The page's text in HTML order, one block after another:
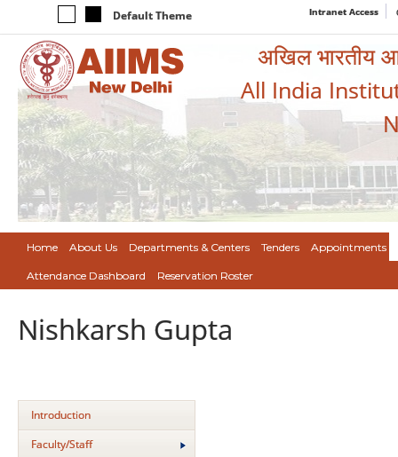
Default Theme Intranet Access
अखिल भारतीय
All India
Home About Us Departments & Centers Tenders Appointments
Attendance Dashboard Reservation Roster
Nishkarsh Gupta
Introduction
Faculty/Staff